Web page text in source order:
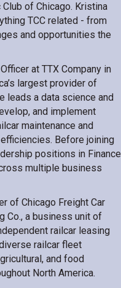
of Chicago. Kristina
TCC related - from
and opportunities the
at TTX Company in
largest provider of
leads a data science and
and implement
maintenance and
Before joining
positions in Finance
multiple business
of Chicago Freight Car
Co., a business unit of
railcar leasing
railcar fleet
and food
North America.